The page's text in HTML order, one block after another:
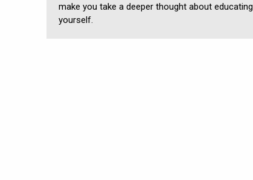
make you take a deeper thought about educating
yourself.